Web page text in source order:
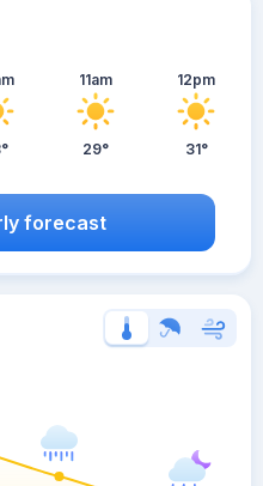
11am
29°
12pm
31°
forecast